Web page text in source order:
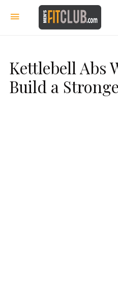
Kettlebell Abs
Build a